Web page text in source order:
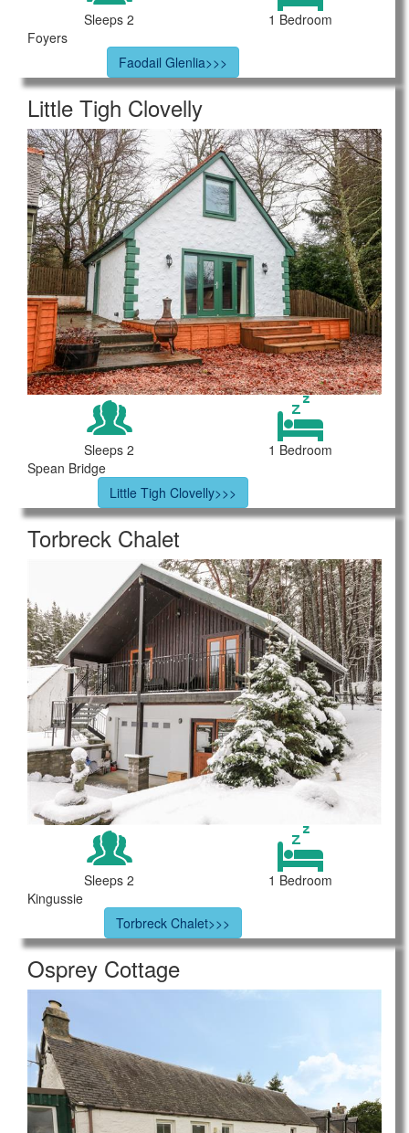
Sleeps 2
1 Bedroom
Foyers
Faodail Glenlia>>>
Little Tigh Clovelly
Sleeps 2
1 Bedroom
Spean Bridge
Little Tigh Clovelly>>>
Torbreck Chalet
Sleeps 2
1 Bedroom
Kingussie
Torbreck Chalet>>>
Osprey Cottage